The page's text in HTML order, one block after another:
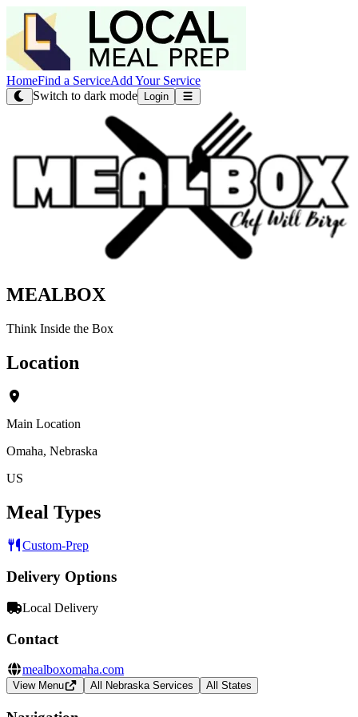
HomeFind a ServiceAdd Your Service
Switch to dark mode
Login
MEALBOX
Think Inside the Box
Location
Main Location
Omaha, Nebraska
US
Meal Types
Custom-Prep
Delivery Options
Local Delivery
Contact
mealboxomaha.com
View Menu All Nebraska Services All States